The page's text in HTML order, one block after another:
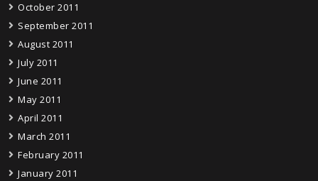
October 2011
September 2011
August 2011
July 2011
June 2011
May 2011
April 2011
March 2011
February 2011
January 2011